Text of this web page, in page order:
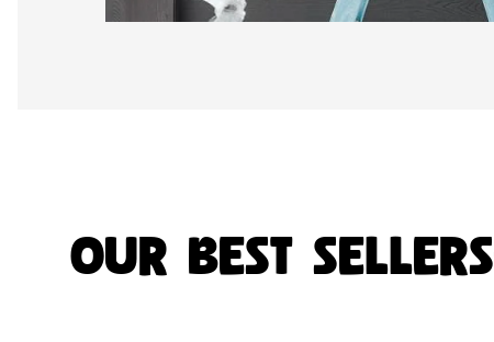
Our Best Sellers